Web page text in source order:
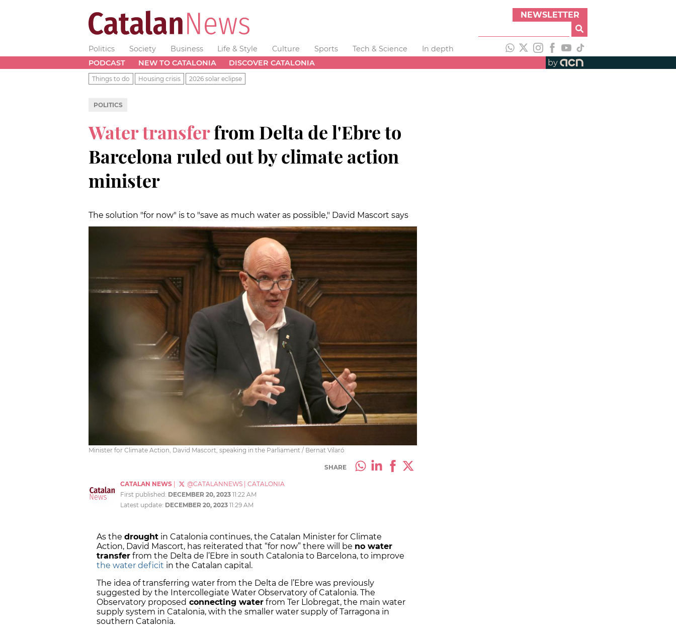
NEWSLETTER
Politics Society Business Life & Style Culture Sports Tech & Science
In depth
PODCAST
NEW TO CATALONIA DISCOVER CATALONIA by
Things to do Housing crisis 2026 solar eclipse
POLITICS
Water transferfrom Delta de l'Ebre to
Barcelona ruled out by climate action
minister
The solution "for now" is to "save as much water as possible," David Mascort says
Minister for Climate Action, David Mascort, speaking in the Parliament / Bernat Vilaró
SHARE
CATALAN NEWS @CATALANNEWS
CATALONIA
First published: DECEMBER 20, 2023 11:22 AM
Latest update: DECEMBER 20, 2023 11:29 AM
As the drought in Catalonia continues, the Catalan Minister for Climate
Action, David Mascort, has reiterated that “for now” there will be no water
transfer from the Delta de l’Ebre in south Catalonia to Barcelona, to improve
the water deficit in the Catalan capital.
The idea of transferring water from the Delta de l’Ebre was previously
suggested by the Intercollegiate Water Observatory of Catalonia. The
Observatory proposed connecting water from Ter Llobregat, the main water
supply system in Catalonia, with the smaller water supply of Tarragona in
southern Catalonia.